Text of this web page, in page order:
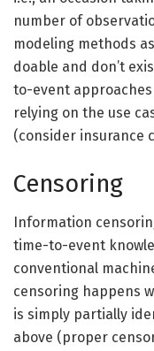
number of
modeling methods
doable and don’t
to-event approaches
relying on the use
(consider insurance
Censoring
Information
time-to-event
conventional
censoring happens
is simply partially
above (proper